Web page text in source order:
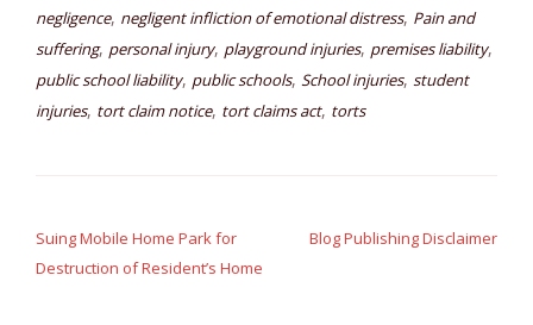
negligence, negligent infliction of emotional distress, Pain and
suffering, personal injury, playground injuries, premises liability,
public school liability, public schools, School injuries, student
injuries, tort claim notice, tort claims act, torts
navigation
Suing Mobile Home Park for
Destruction of Resident’s Home
Blog Publishing Disclaimer